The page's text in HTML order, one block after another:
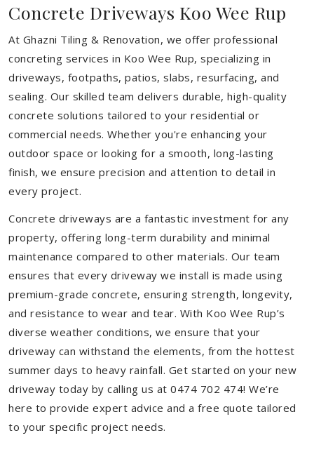
Concrete Driveways Koo Wee Rup
At Ghazni Tiling & Renovation, we offer professional
concreting services in Koo Wee Rup, specializing in
driveways, footpaths, patios, slabs, resurfacing, and
sealing. Our skilled team delivers durable, high-quality
concrete solutions tailored to your residential or
commercial needs. Whether you're enhancing your
outdoor space or looking for a smooth, long-lasting
finish, we ensure precision and attention to detail in
every project.
Concrete driveways are a fantastic investment for any
property, offering long-term durability and minimal
maintenance compared to other materials. Our team
ensures that every driveway we install is made using
premium-grade concrete, ensuring strength, longevity,
and resistance to wear and tear. With Koo Wee Rup’s
diverse weather conditions, we ensure that your
driveway can withstand the elements, from the hottest
summer days to heavy rainfall. Get started on your new
driveway today by calling us at 0474 702 474! We’re
here to provide expert advice and a free quote tailored
to your specific project needs.